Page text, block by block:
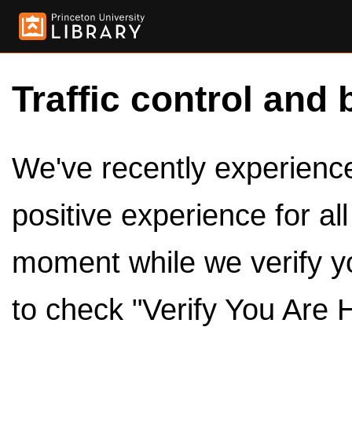
Traffic control and
We've recently
positive experience for
moment while we verify
to check "Verify You Are